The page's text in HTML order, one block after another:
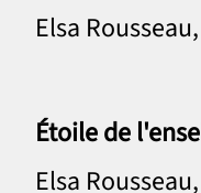
Elsa
Étoile de
Elsa